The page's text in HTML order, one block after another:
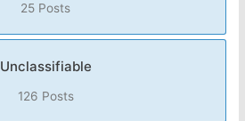
25 Posts
Unclassifiable
126 Posts